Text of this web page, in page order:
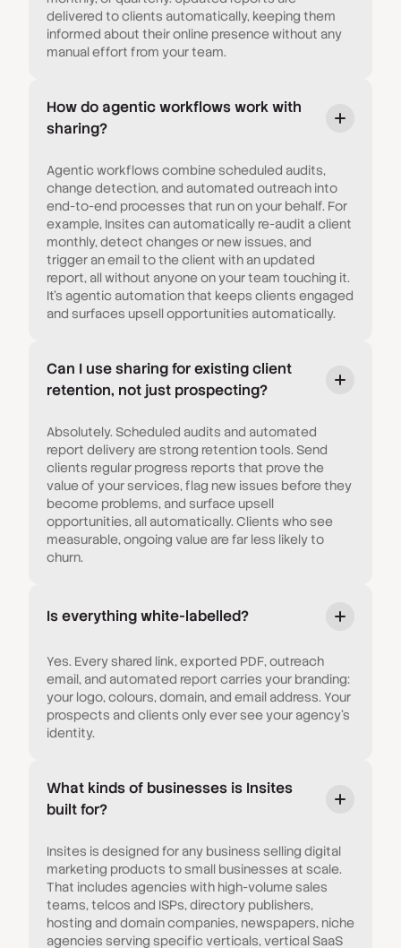
delivered to clients automatically, keeping them
informed about their online presence without any
manual effort from your team.
How do agentic workflows work with
sharing?
Agentic workflows combine scheduled audits,
change detection, and automated outreach into
end-to-end processes that run on your behalf. For
example, Insites can automatically re-audit a client
monthly, detect changes or new issues, and
trigger an email to the client with an updated
report, all without anyone on your team touching it.
It's agentic automation that keeps clients engaged
and surfaces upsell opportunities automatically.
Can I use sharing for existing client
retention, not just prospecting?
Absolutely. Scheduled audits and automated
report delivery are strong retention tools. Send
clients regular progress reports that prove the
value of your services, flag new issues before they
become problems, and surface upsell
opportunities, all automatically. Clients who see
measurable, ongoing value are far less likely to
churn.
Is everything white-labelled?
Yes. Every shared link, exported PDF, outreach
email, and automated report carries your branding:
your logo, colours, domain, and email address. Your
prospects and clients only ever see your agency's
identity.
What kinds of businesses is Insites
built for?
Insites is designed for any business selling digital
marketing products to small businesses at scale.
That includes agencies with high-volume sales
teams, telcos and ISPs, directory publishers,
hosting and domain companies, newspapers, niche
agencies serving specific verticals, vertical SaaS